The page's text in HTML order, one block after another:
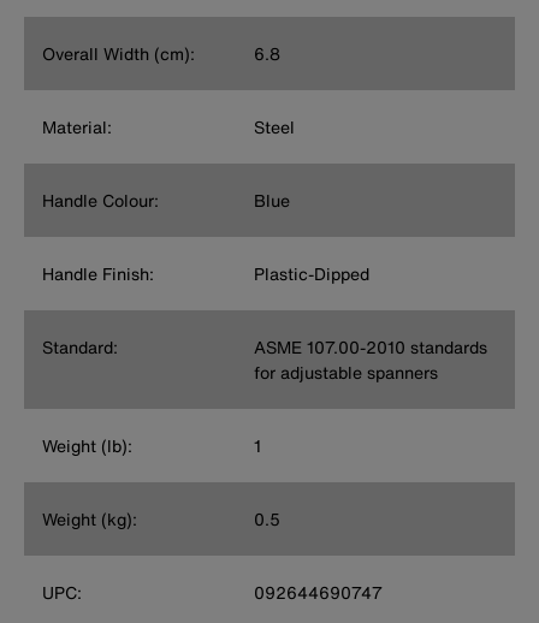
Overall Width (cm): 6.8
Material: Steel
Handle Colour: Blue
Handle Finish: Plastic-Dipped
Standard:
ASME 107.00-2010 standards
for adjustable spanners
Weight (lb): 1
Weight (kg): 0.5
UPC: 092644690747